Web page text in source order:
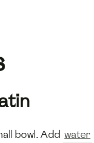
bowl. Add water